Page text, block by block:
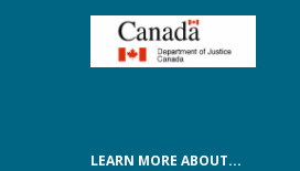
LEARN MORE ABOUT...